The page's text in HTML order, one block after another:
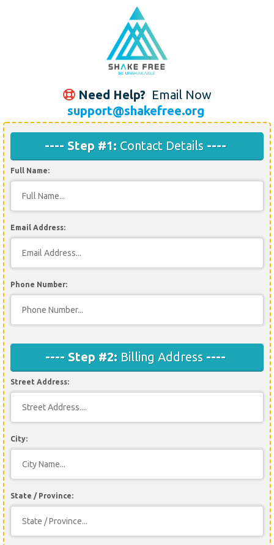
Need Help? Email Now
support@shakefree.org
---- Step #1: Contact Details ----
Full Name:
Email Address:
Phone Number:
---- Step #2: Billing Address ----
Street Address:
City:
State / Province: